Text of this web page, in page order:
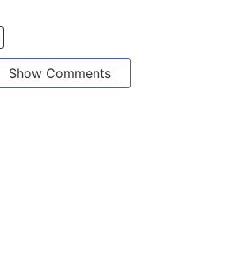
Show Comments